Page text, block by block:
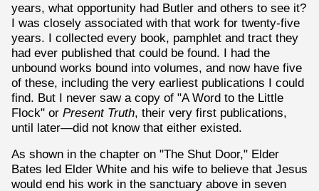
years, what opportunity had Butler and others to see it?
I was closely associated with that work for twenty-five
years. I collected every book, pamphlet and tract they
had ever published that could be found. I had the
unbound works bound into volumes, and now have five
of these, including the very earliest publications I could
find. But I never saw a copy of "A Word to the Little
Flock" or Present Truth, their very first publications,
until later—did not know that either existed.
As shown in the chapter on "The Shut Door," Elder
Bates led Elder White and his wife to believe that Jesus
would end his work in the sanctuary above in seven